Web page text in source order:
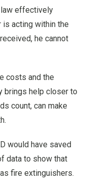
effectively
is acting within the
he cannot
costs and the
brings help closer to
count, can make
would have saved
data to show that
fire extinguishers.